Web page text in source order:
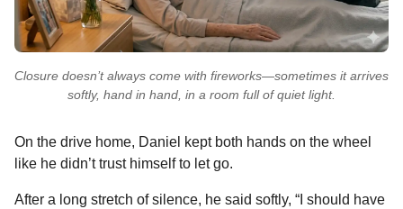
Closure doesn’t always come with fireworks—sometimes it arrives
softly, hand in hand, in a room full of quiet light.
On the drive home, Daniel kept both hands on the wheel
like he didn’t trust himself to let go.
After a long stretch of silence, he said softly, “I should have